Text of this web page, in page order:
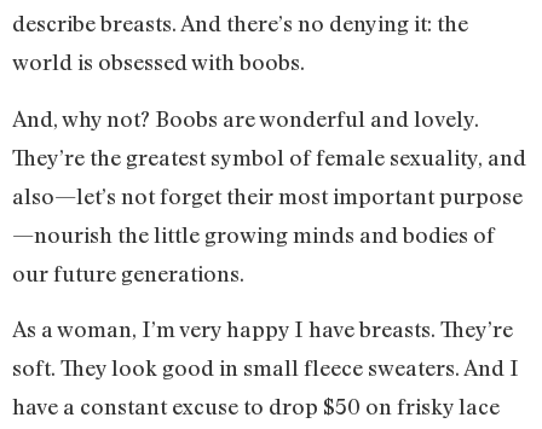
describe breasts. And there’s no denying it: the
world is obsessed with boobs.
And, why not? Boobs are wonderful and lovely.
They’re the greatest symbol of female sexuality, and
also—let’s not forget their most important purpose
—nourish the little growing minds and bodies of
our future generations.
As a woman, I’m very happy I have breasts. They’re
soft. They look good in small fleece sweaters. And I
have a constant excuse to drop $50 on frisky lace